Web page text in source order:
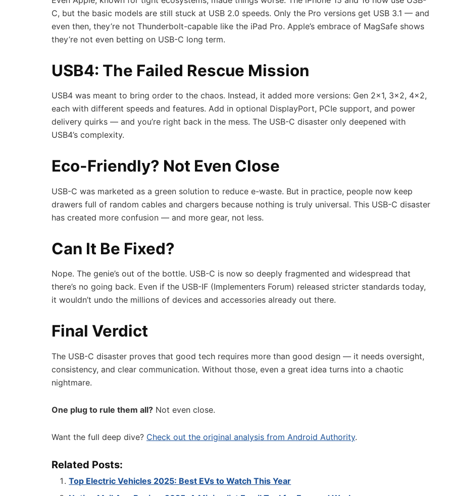
C, but the basic models are still stuck at USB 2.0 speeds. Only the Pro versions get USB 3.1 — and
even then, they’re not Thunderbolt-capable like the iPad Pro. Apple’s embrace of MagSafe shows
they’re not even betting on USB-C long term.
USB4: The Failed Rescue Mission
USB4 was meant to bring order to the chaos. Instead, it added more versions: Gen 2×1, 3×2, 4×2,
each with different speeds and features. Add in optional DisplayPort, PCIe support, and power
delivery quirks — and you’re right back in the mess. The USB-C disaster only deepened with
USB4’s complexity.
Eco-Friendly? Not Even Close
USB-C was marketed as a green solution to reduce e-waste. But in practice, people now keep
drawers full of random cables and chargers because nothing is truly universal. This USB-C disaster
has created more confusion — and more gear, not less.
Can It Be Fixed?
Nope. The genie’s out of the bottle. USB-C is now so deeply fragmented and widespread that
there’s no going back. Even if the USB-IF (Implementers Forum) released stricter standards today,
it wouldn’t undo the millions of devices and accessories already out there.
Final Verdict
The USB-C disaster proves that good tech requires more than good design — it needs oversight,
consistency, and clear communication. Without those, even a great idea turns into a chaotic
nightmare.
One plug to rule them all? Not even close.
Want the full deep dive? Check out the original analysis from Android Authority.
Related Posts:
Top Electric Vehicles 2025: Best EVs to Watch This Year